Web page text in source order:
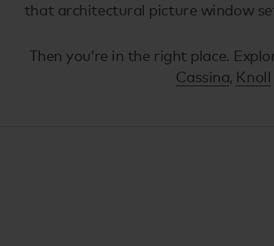
that architectural picture window
Then you’re in the right place.
Cassina, Knoll